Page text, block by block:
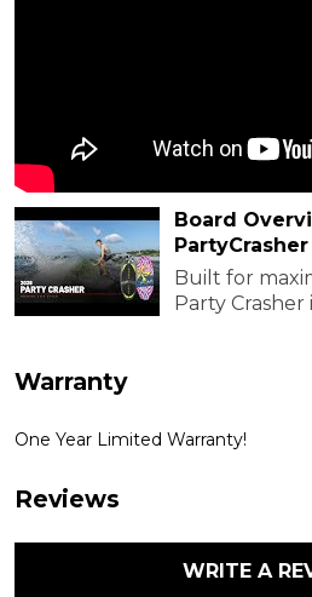
Board
PartyCrasher
Built for
Party Crasher
Warranty
One Year Limited Warranty!
Reviews
WRITE A